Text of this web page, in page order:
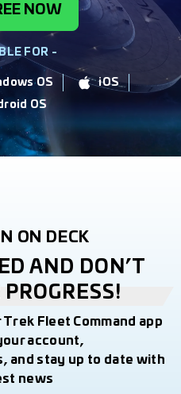
NOW
FOR -
OS
iOS
OS
ON DECK
AND DON’T
PROGRESS!
Fleet Command app
account,
and stay up to date with
news